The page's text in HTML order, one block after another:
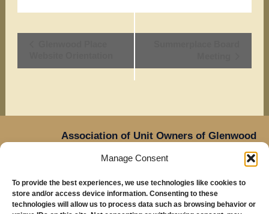
Manage Consent
To provide the best experiences, we use technologies like cookies to
store and/or access device information. Consenting to these
technologies will allow us to process data such as browsing behavior or
Association of Unit Owners of Glenwood
Place,
Oregon
97230
Mailing Address: Glenwood Place Condos, PO Box